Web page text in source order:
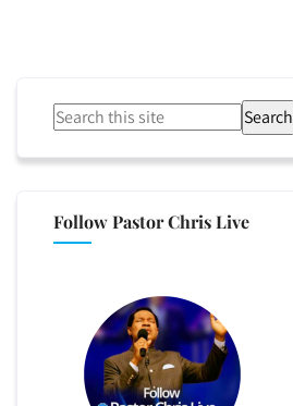
Search
Follow Pastor Chris Live